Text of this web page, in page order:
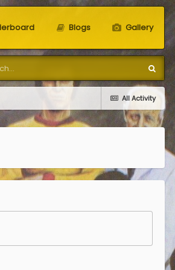
Blogs Gallery
All Activity